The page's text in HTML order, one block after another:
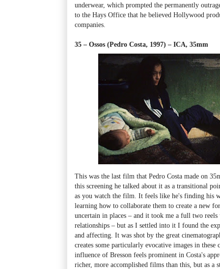
underwear, which prompted the permanently
to the Hays Office that he believed Hollywood
companies.
35 – Ossos (Pedro Costa, 1997) – ICA, 35mm
This was the last film that Pedro Costa made on
this screening he talked about it as a transitional
as you watch the film. It feels like he's finding his
learning how to collaborate them to create a new
uncertain in places – and it took me a full two reels
relationships – but as I settled into it I found the
and affecting. It was shot by the great
creates some particularly evocative images in
influence of Bresson feels prominent in Costa's
richer, more accomplished films than this, but as a